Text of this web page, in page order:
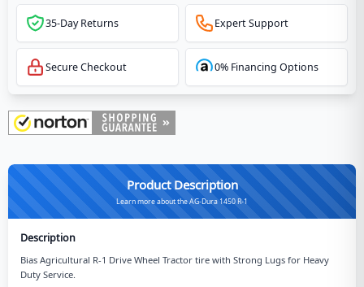
35-Day Returns Expert Support
Secure Checkout 0% Financing Options
Product Description
Learn more about the AG-Dura 1450 R-1
Description
Bias Agricultural R-1 Drive Wheel Tractor tire with Strong Lugs for Heavy
Duty Service.